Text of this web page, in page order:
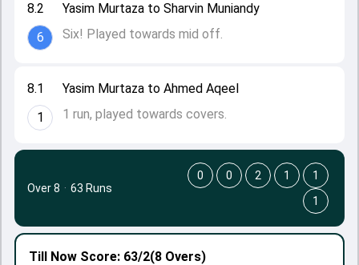
8.1
1
Yasim Murtaza to Ahmed Aqeel
1 run, played towards covers.
8.2
6
Yasim Murtaza to Sharvin Muniandy
Six! Played towards mid off.
Till Now Score: 63/2(8 Overs)
Over 8 · 63 Runs
0 0 2 1
1
1